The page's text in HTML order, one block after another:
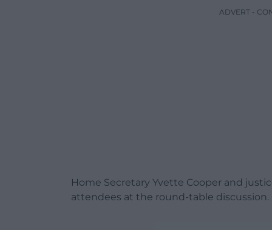
ADVERT -
Home Secretary Yvette Cooper and
attendees at the round-table discussion.